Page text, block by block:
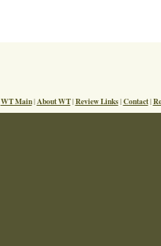
WT Main|About WT|Review Links|Contact|